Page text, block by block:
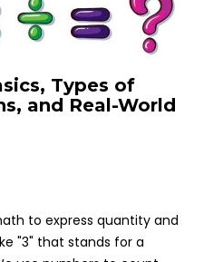
Types of
and Real-World
to express quantity and
"3" that stands for a